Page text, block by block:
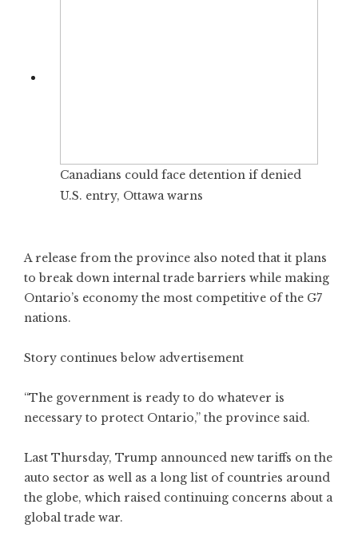
Canadians could face detention if denied
U.S. entry, Ottawa warns
A release from the province also noted that it plans
to break down internal trade barriers while making
Ontario’s economy the most competitive of the G7
nations.
Story continues below advertisement
“The government is ready to do whatever is
necessary to protect Ontario,” the province said.
Last Thursday, Trump announced new tariffs on the
auto sector as well as a long list of countries around
the globe, which raised continuing concerns about a
global trade war.